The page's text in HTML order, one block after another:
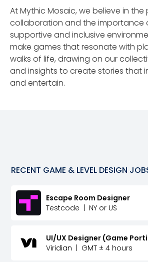
At Mythic Mosaic, we believe in the
collaboration and the importance
supportive and inclusive
make games that resonate with
walks of life, drawing on our
and insights to create stories that
and entertain.
RECENT GAME & LEVEL DESIGN
Escape Room Designer
Testcode
NY or US
UI/UX Designer (Game
Viridian
GMT ± 4 hours